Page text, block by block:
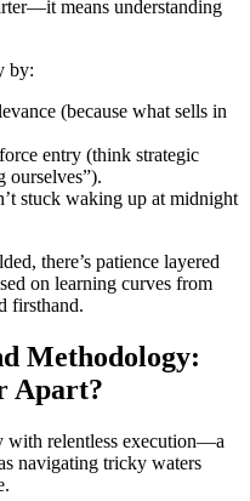
means understanding
by:
(because what sells in
entry (think strategic
ourselves”).
stuck waking up at midnight
there’s patience layered
on learning curves from
firsthand.
Methodology:
Apart?
with relentless execution—a
navigating tricky waters